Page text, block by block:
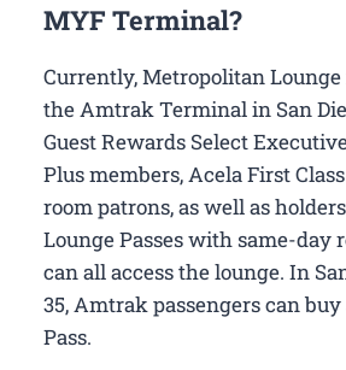
MYF Terminal?
Currently, Metropolitan
the Amtrak Terminal in San
Guest Rewards Select
Plus members, Acela First
room patrons, as well as
Lounge Passes with same-day
can all access the lounge. In
35, Amtrak passengers can
Pass.